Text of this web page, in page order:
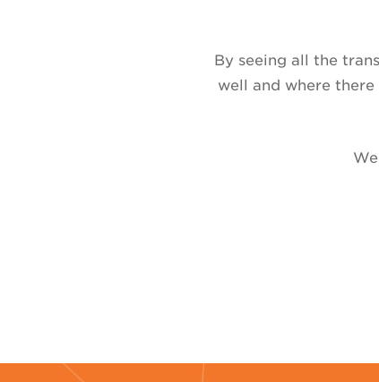
By seeing all the
well and where